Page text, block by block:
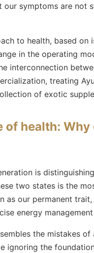
our symptoms are not
to health, based
in the operating
interconnection
treating
of exotic
of health:
is distinguishing
two states is the
as our permanent
energy
the mistakes
ignoring the